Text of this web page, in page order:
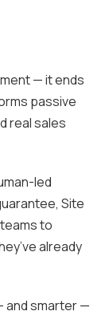
— it ends
passive
real sales
led
Site
teams to
already
and smarter —